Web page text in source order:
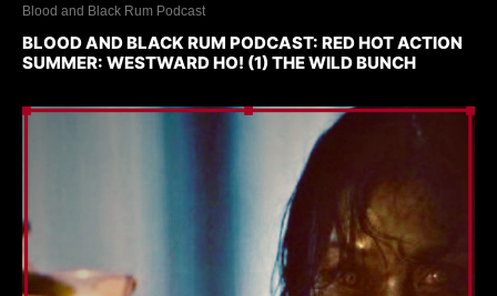
Blood and Black Rum Podcast
BLOOD AND BLACK RUM PODCAST: RED HOT ACTION
SUMMER: WESTWARD HO! (1) THE WILD BUNCH